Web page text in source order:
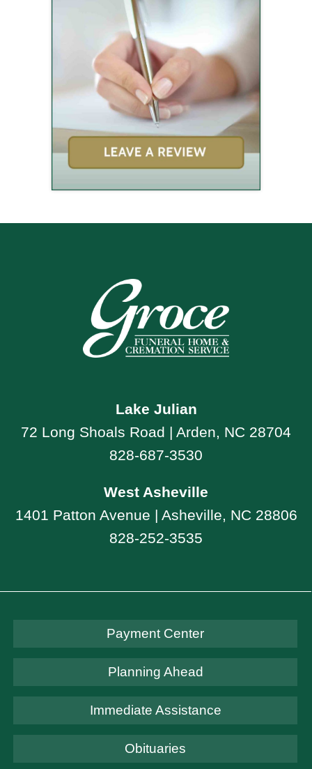
Lake Julian
72 Long Shoals Road | Arden, NC 28704
828-687-3530
West Asheville
1401 Patton Avenue | Asheville, NC 28806
828-252-3535
Payment Center
Planning Ahead
Immediate Assistance
Obituaries